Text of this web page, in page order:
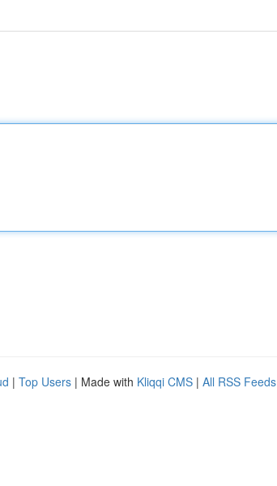
| Top Users | Made with Kliqqi CMS | All RSS Feeds